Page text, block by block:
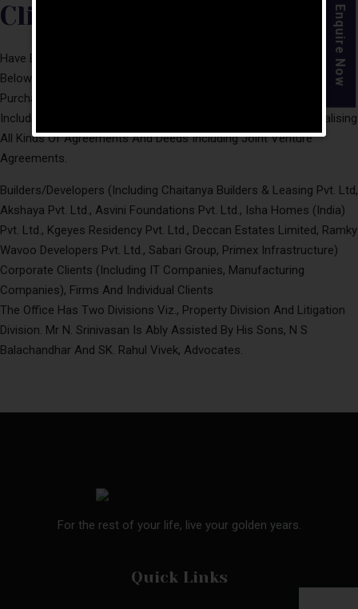
Clientele
Have Been Advising A Vast And Varied Clientele Including The
Below Mentioned In Connection With
Purchase/Development/Sale/Lease Of Immovable Properties
Including Commercial Buildings/IT Parks, And Drafting And Finalising
All Kinds Of Agreements And Deeds Including Joint Venture
Agreements.
Builders/Developers (Including Chaitanya Builders & Leasing Pvt. Ltd,
Akshaya Pvt. Ltd., Asvini Foundations Pvt. Ltd., Isha Homes (India)
Pvt. Ltd., Kgeyes Residency Pvt. Ltd., Deccan Estates Limited, Ramky
Wavoo Developers Pvt. Ltd., Sabari Group, Primex Infrastructure)
Corporate Clients (Including IT Companies, Manufacturing
Companies), Firms And Individual Clients
The Office Has Two Divisions Viz., Property Division And Litigation
Division. Mr N. Srinivasan Is Ably Assisted By His Sons, N S
Balachandhar And SK. Rahul Vivek, Advocates.
For the rest of your life, live your golden years.
Quick Links
Enquire Now